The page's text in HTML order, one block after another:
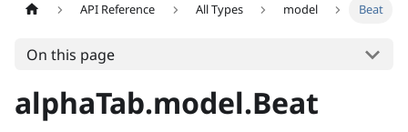
API Reference All Types model Beat
On this page
alphaTab.model.Beat